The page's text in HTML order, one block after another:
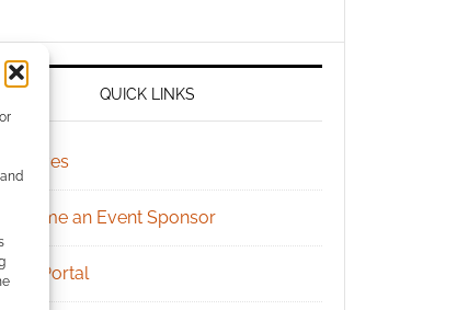
QUICK LINKS
Archives
Become an Event Sponsor
Chat Portal